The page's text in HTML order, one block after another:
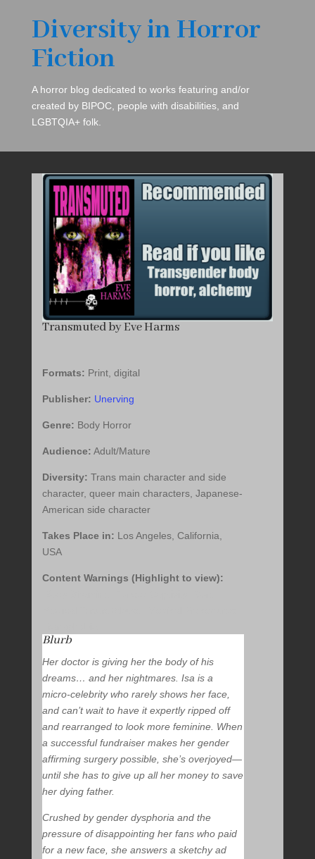
Diversity in Horror
Fiction
A horror blog dedicated to works featuring and/or
created by BIPOC, people with disabilities, and
LGBTQIA+ folk.
Transmuted by Eve Harms
Formats: Print, digital
Publisher: Unerving
Genre: Body Horror
Audience: Adult/Mature
Diversity: Trans main character and side
character, queer main characters, Japanese-
American side character
Takes Place in: Los Angeles, California,
USA
Content Warnings (Highlight to view):
Blurb
Her doctor is giving her the body of his
dreams… and her nightmares. Isa is a
micro-celebrity who rarely shows her face,
and can’t wait to have it expertly ripped off
and rearranged to look more feminine. When
a successful fundraiser makes her gender
affirming surgery possible, she’s overjoyed—
until she has to give up all her money to save
her dying father.
Crushed by gender dysphoria and the
pressure of disappointing her fans who paid
for a new face, she answers a sketchy ad